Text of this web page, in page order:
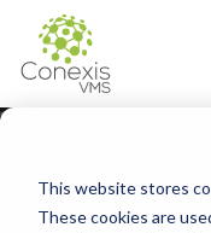
This website stores
These cookies are